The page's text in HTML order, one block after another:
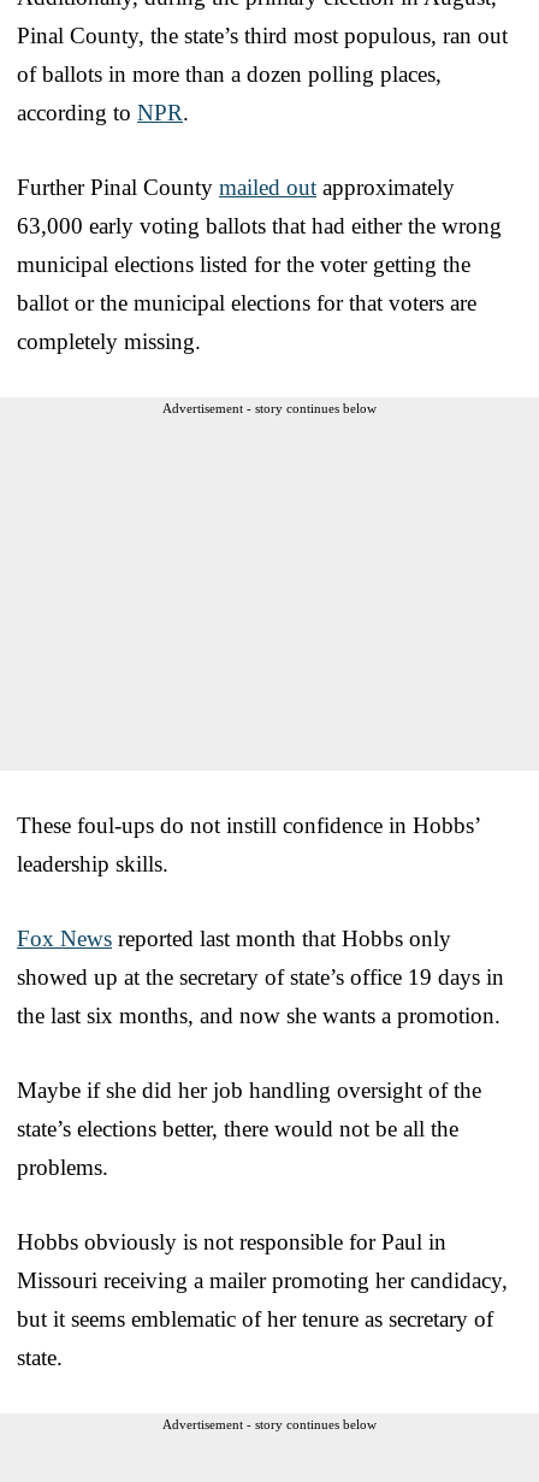
Pinal County, the state’s third most populous, ran out
of ballots in more than a dozen polling places,
according to NPR.
Further Pinal County mailed out approximately
63,000 early voting ballots that had either the wrong
municipal elections listed for the voter getting the
ballot or the municipal elections for that voters are
completely missing.
Advertisement - story continues below
These foul-ups do not instill confidence in Hobbs’
leadership skills.
Fox News reported last month that Hobbs only
showed up at the secretary of state’s office 19 days in
the last six months, and now she wants a promotion.
Maybe if she did her job handling oversight of the
state’s elections better, there would not be all the
problems.
Hobbs obviously is not responsible for Paul in
Missouri receiving a mailer promoting her candidacy,
but it seems emblematic of her tenure as secretary of
state.
Advertisement - story continues below